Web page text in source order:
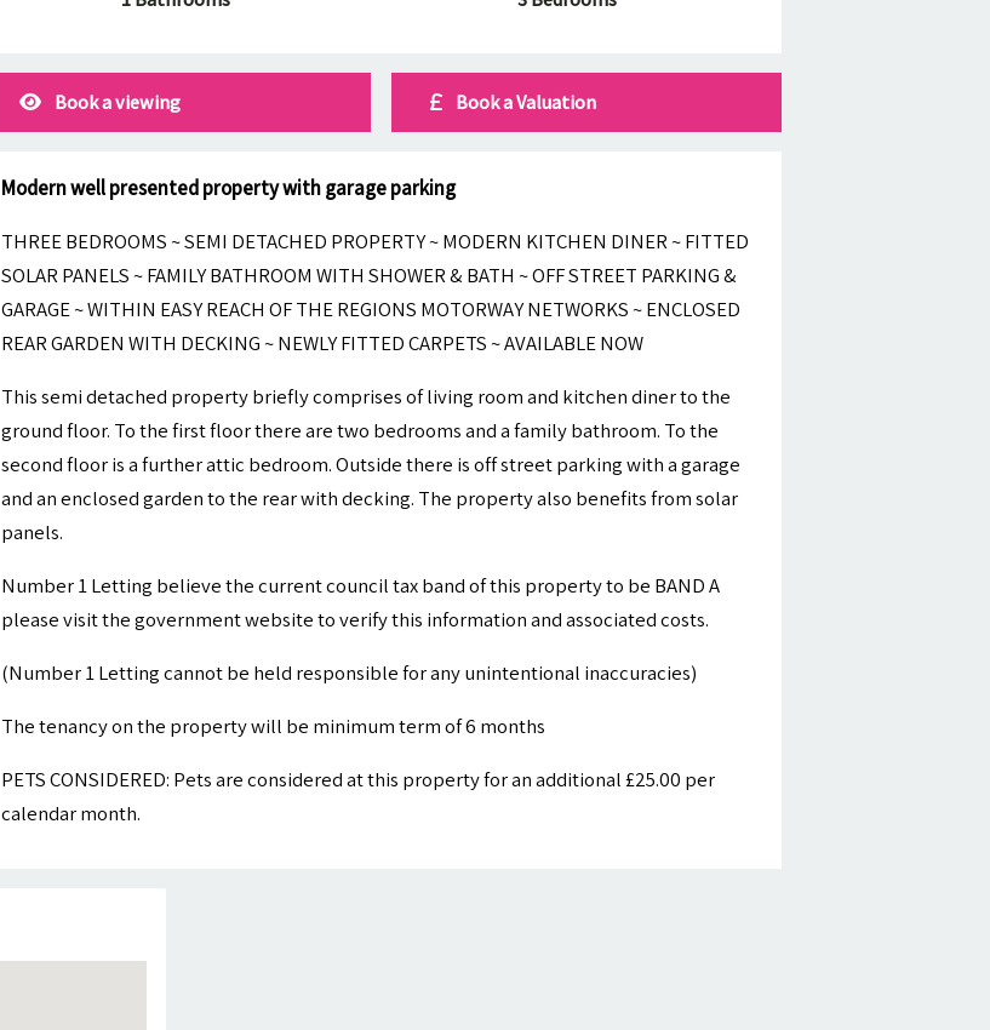
Book a viewing Book a Valuation
Modern well presented property with garage parking
THREE BEDROOMS ~ SEMI DETACHED PROPERTY ~ MODERN KITCHEN DINER ~ FITTED
SOLAR PANELS ~ FAMILY BATHROOM WITH SHOWER & BATH ~ OFF STREET PARKING &
GARAGE ~ WITHIN EASY REACH OF THE REGIONS MOTORWAY NETWORKS ~ ENCLOSED
REAR GARDEN WITH DECKING ~ NEWLY FITTED CARPETS ~ AVAILABLE NOW
This semi detached property briefly comprises of living room and kitchen diner to the
ground floor. To the first floor there are two bedrooms and a family bathroom. To the
second floor is a further attic bedroom. Outside there is off street parking with a garage
and an enclosed garden to the rear with decking. The property also benefits from solar
panels.
Number 1 Letting believe the current council tax band of this property to be BAND A
please visit the government website to verify this information and associated costs.
(Number 1 Letting cannot be held responsible for any unintentional inaccuracies)
The tenancy on the property will be minimum term of 6 months
PETS CONSIDERED: Pets are considered at this property for an additional £25.00 per
calendar month.